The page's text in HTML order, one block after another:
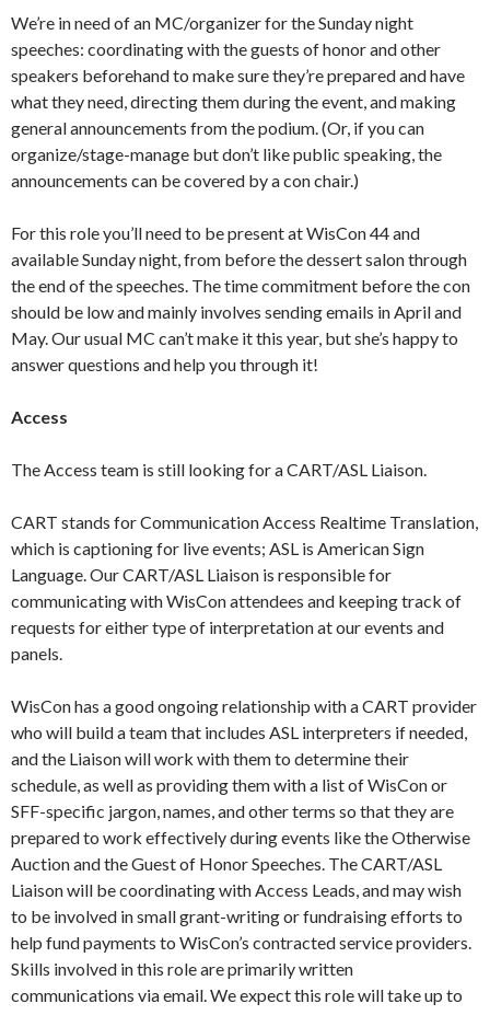
We’re in need of an MC/organizer for the Sunday night
speeches: coordinating with the guests of honor and other
speakers beforehand to make sure they’re prepared and have
what they need, directing them during the event, and making
general announcements from the podium. (Or, if you can
organize/stage-manage but don’t like public speaking, the
announcements can be covered by a con chair.)
For this role you’ll need to be present at WisCon 44 and
available Sunday night, from before the dessert salon through
the end of the speeches. The time commitment before the con
should be low and mainly involves sending emails in April and
May. Our usual MC can’t make it this year, but she’s happy to
answer questions and help you through it!
Access
The Access team is still looking for a CART/ASL Liaison.
CART stands for Communication Access Realtime Translation,
which is captioning for live events; ASL is American Sign
Language. Our CART/ASL Liaison is responsible for
communicating with WisCon attendees and keeping track of
requests for either type of interpretation at our events and
panels.
WisCon has a good ongoing relationship with a CART provider
who will build a team that includes ASL interpreters if needed,
and the Liaison will work with them to determine their
schedule, as well as providing them with a list of WisCon or
SFF-specific jargon, names, and other terms so that they are
prepared to work effectively during events like the Otherwise
Auction and the Guest of Honor Speeches. The CART/ASL
Liaison will be coordinating with Access Leads, and may wish
to be involved in small grant-writing or fundraising efforts to
help fund payments to WisCon’s contracted service providers.
Skills involved in this role are primarily written
communications via email. We expect this role will take up to